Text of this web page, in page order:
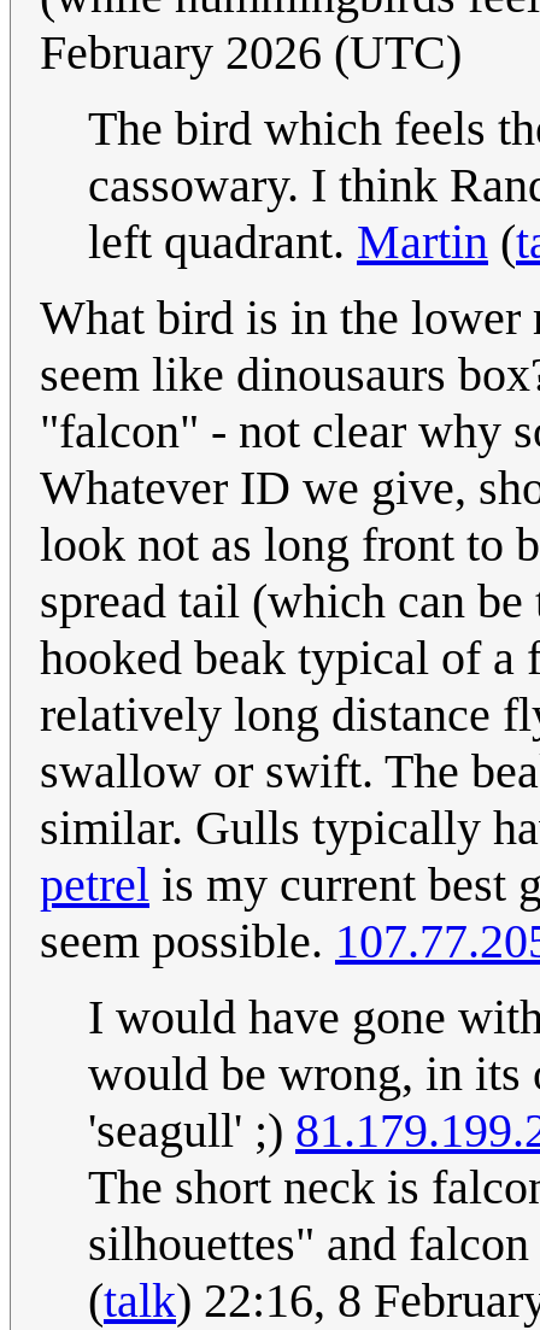
February 2026 (UTC)
The bird which feels
cassowary. I think
left quadrant. Martin (
What bird is in the lower
seem like dinousaurs
"falcon" - not clear why
Whatever ID we give,
look not as long front to
spread tail (which can
hooked beak typical of a
relatively long distance
swallow or swift. The
similar. Gulls typically
petrel is my current best
seem possible.
I would have gone
would be wrong, in its
'seagull' ;)
The short neck is
silhouettes" and
(talk) 22:16, 8